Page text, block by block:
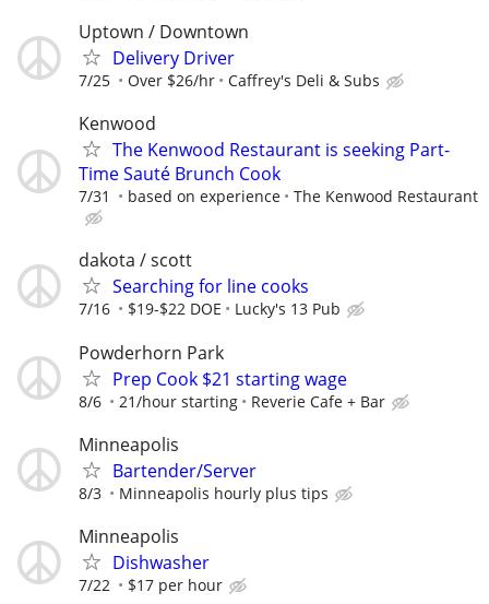
Uptown / Downtown
Delivery Driver
7/25 Over $26/hr Caffrey's Deli & Subs
Kenwood
The Kenwood Restaurant is seeking Part-
Time Sauté Brunch Cook
7/31 based on experience The Kenwood Restaurant
dakota / scott
Searching for line cooks
7/16 $19-$22 DOE Lucky's 13 Pub
Powderhorn Park
Prep Cook $21 starting wage
8/6 21/hour starting Reverie Cafe + Bar
Minneapolis
Bartender/Server
8/3 Minneapolis hourly plus tips
Minneapolis
Dishwasher
7/22 $17 per hour